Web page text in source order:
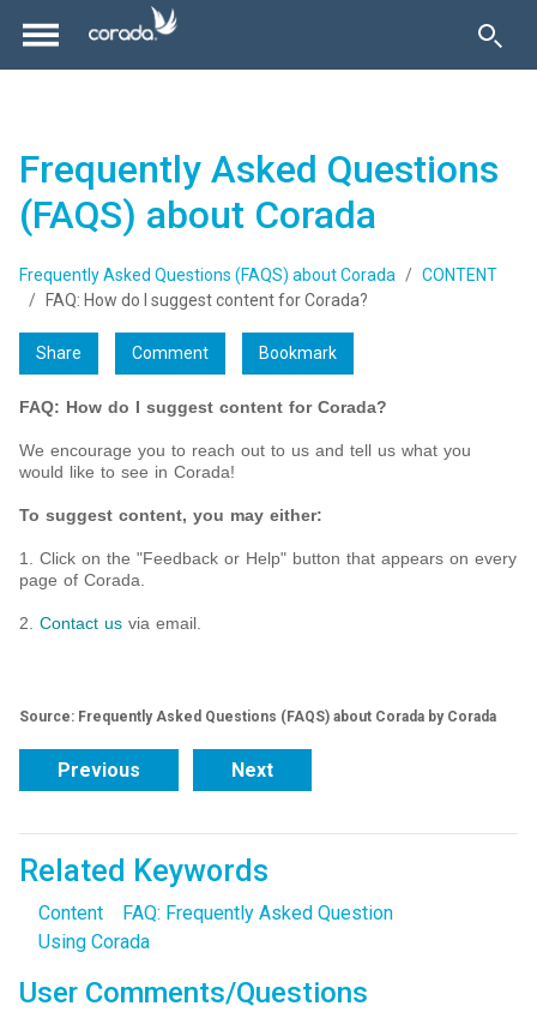
Frequently Asked Questions
(FAQS) about Corada
Frequently Asked Questions (FAQS) about Corada
CONTENT
FAQ: How do I suggest content for Corada?
Share Comment Bookmark
FAQ: How do I suggest content for Corada?
We encourage you to reach out to us and tell us what you
would like to see in Corada!
To suggest content, you may either:
1. Click on the "Feedback or Help" button that appears on every
page of Corada.
2. Contact us via email.
Source: Frequently Asked Questions (FAQS) about Corada by Corada
Previous Next
Related Keywords
Content
FAQ: Frequently Asked Question
Using Corada
User Comments/Questions